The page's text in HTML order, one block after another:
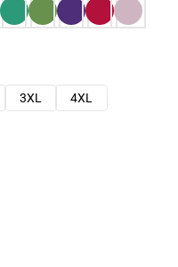
3XL
4XL